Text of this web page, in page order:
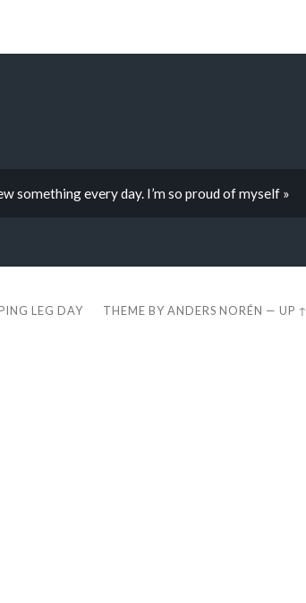
something every day. I’m so proud of myself »
LEG DAY THEME BYANDERS NORÉN —UP ↑